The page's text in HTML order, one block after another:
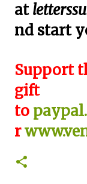
at
nd start
Support
gift
to
r